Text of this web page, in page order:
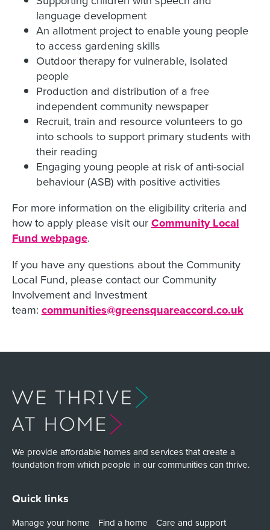
language development
An allotment project to enable young people
to access gardening skills
Outdoor therapy for vulnerable, isolated
people
Production and distribution of a free
independent community newspaper
Recruit, train and resource volunteers to go
into schools to support primary students with
their reading
Engaging young people at risk of anti-social
behaviour (ASB) with positive activities
For more information on the eligibility criteria and
how to apply please visit ourCommunity Local
Fund webpage.
If you have any questions about the Community
Local Fund, please contact our Community
Involvement and Investment
team: communities@greensquareaccord.co.uk
We provide affordable homes and services that create a
foundation from which people in our communities can thrive.
Quick links
Manage your home Find a home
Care and support